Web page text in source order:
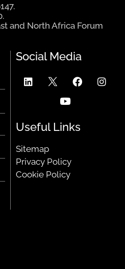
and North Africa Forum
Social Media
Useful Links
Sitemap
Privacy Policy
Cookie Policy